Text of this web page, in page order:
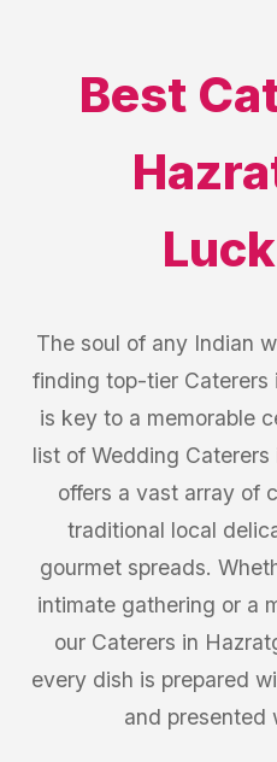
Best
The soul of any Indian
finding top-tier Caterers
is key to a memorable
list of Wedding
offers a vast array of
traditional local
gourmet spreads.
intimate gathering or a
our Caterers in
every dish is prepared
and presented